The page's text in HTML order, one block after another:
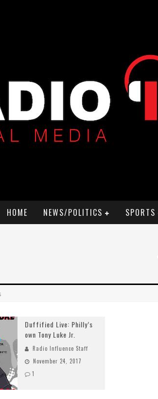
HOME NEWS/POLITICS SPORTS
Duffified Live: Philly’s
own Tony Luke Jr.
Radio Influence Staff
November 24, 2017
1